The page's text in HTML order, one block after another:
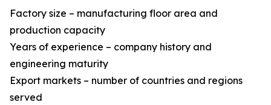
Factory size – manufacturing floor area and
production capacity
Years of experience – company history and
engineering maturity
Export markets – number of countries and regions
served